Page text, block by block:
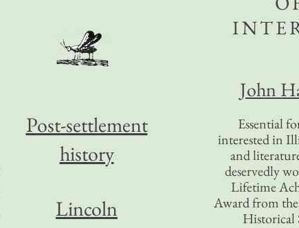
John
Essential
interested in
and
deservedly
Lifetime
Award from
Historical
Post-settlement
history
Lincoln